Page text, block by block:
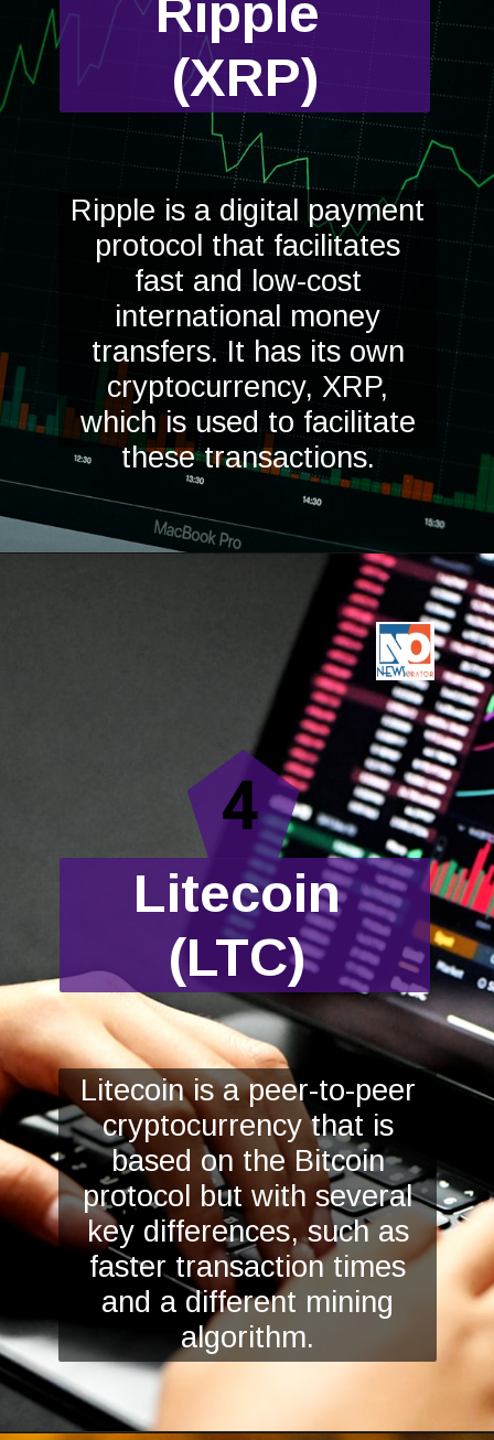
Ripple is a digital payment
protocol that facilitates
fast and low-cost
international money
transfers. It has its own
cryptocurrency, XRP,
which is used to facilitate
these transactions.
Ripple
(XRP)
Litecoin is a peer-to-peer
cryptocurrency that is
based on the Bitcoin
protocol but with several
key differences, such as
faster transaction times
and a different mining
algorithm.
Litecoin
(LTC)
4